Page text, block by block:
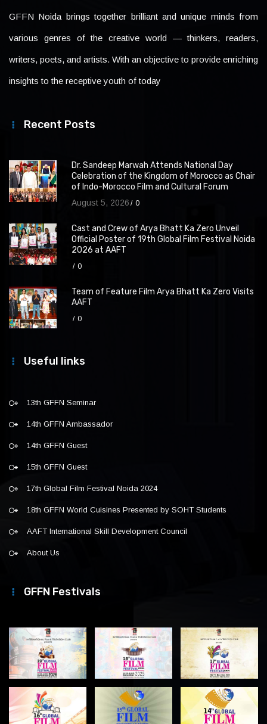
GFFN Noida brings together brilliant and unique minds from
various genres of the creative world — thinkers, readers,
writers, poets, and artists. With an objective to provide enriching
insights to the receptive youth of today
Recent Posts
Dr. Sandeep Marwah Attends National Day
Celebration of the Kingdom of Morocco as Chair
of Indo-Morocco Film and Cultural Forum
August 5, 2026 0
Cast and Crew of Arya Bhatt Ka Zero Unveil
Official Poster of 19th Global Film Festival Noida
2026 at AAFT
0
Team of Feature Film Arya Bhatt Ka Zero Visits
AAFT
0
Useful links
13th GFFN Seminar
14th GFFN Ambassador
14th GFFN Guest
15th GFFN Guest
17th Global Film Festival Noida 2024
18th GFFN World Cuisines Presented by SOHT Students
AAFT International Skill Development Council
About Us
GFFN Festivals